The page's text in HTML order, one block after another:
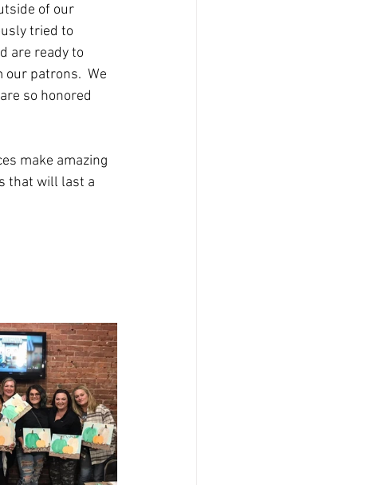
of our
tried to
are ready to
patrons.  We
so honored
make amazing
that will last a